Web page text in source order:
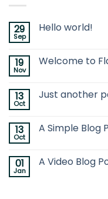
29
Sep
Hello world!
19
Nov
Welcome to
13
Oct
Just another
13
Oct
A Simple Blog
01
Jan
A Video Blog